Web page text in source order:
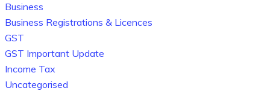
Business
Business Registrations & Licences
GST
GST Important Update
Income Tax
Uncategorised